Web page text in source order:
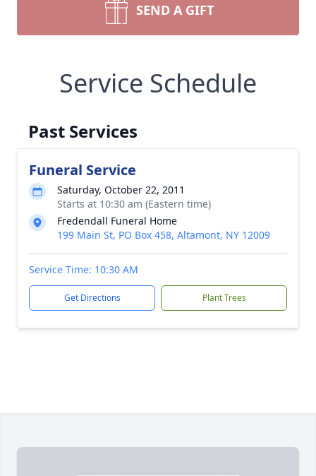
SEND A GIFT
Service Schedule
Past Services
Funeral Service
Saturday, October 22, 2011
Starts at 10:30 am (Eastern time)
Fredendall Funeral Home
199 Main St, PO Box 458, Altamont, NY 12009
Service Time: 10:30 AM
Get Directions Plant Trees